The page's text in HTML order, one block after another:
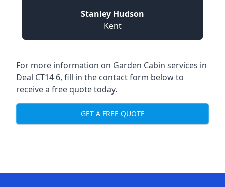
Stanley Hudson
Kent
For more information on Garden Cabin services in
Deal CT14 6, fill in the contact form below to
receive a free quote today.
GET A FREE QUOTE